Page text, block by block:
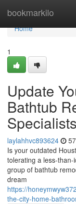
bookmarkilo
Home
Home
1
Update
Bathtub
Specialists
laylahhvc893624
Is your outdated
tolerating a less-
group of bathtub
dream
https://
the-city-home-